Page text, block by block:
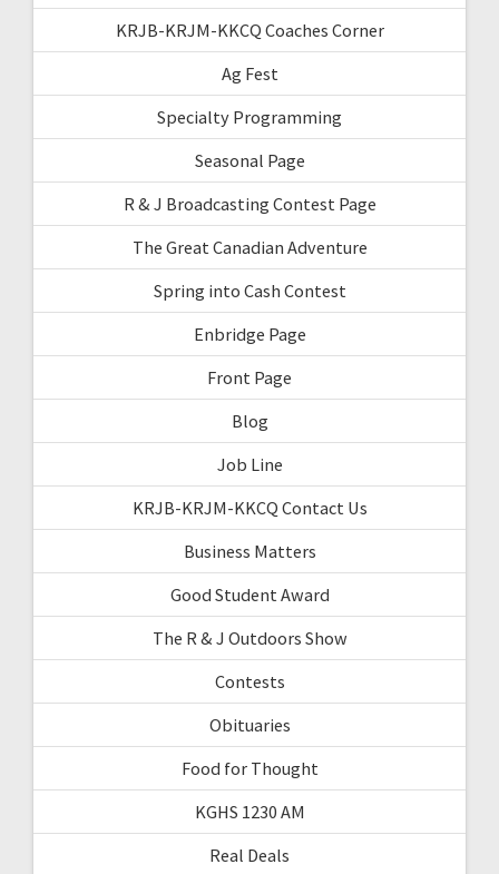
KRJB-KRJM-KKCQ Coaches Corner
Ag Fest
Specialty Programming
Seasonal Page
R & J Broadcasting Contest Page
The Great Canadian Adventure
Spring into Cash Contest
Enbridge Page
Front Page
Blog
Job Line
KRJB-KRJM-KKCQ Contact Us
Business Matters
Good Student Award
The R & J Outdoors Show
Contests
Obituaries
Food for Thought
KGHS 1230 AM
Real Deals